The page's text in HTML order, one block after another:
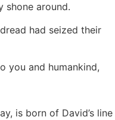
shone around.
had seized their
you and humankind,
is born of David’s line